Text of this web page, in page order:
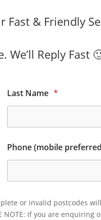
Fast & Friendly
We’ll Reply Fast
Last Name *
Phone (mobile
or invalid postcodes
NOTE: If you are enquiring